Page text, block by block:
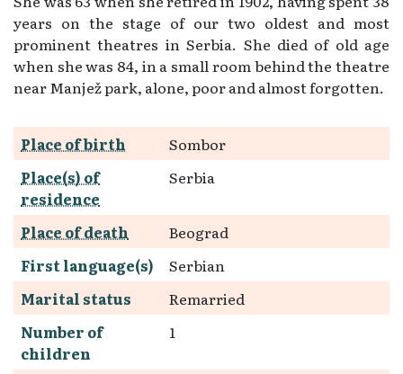
years on the stage of our two oldest and most
prominent theatres in Serbia. She died of old age
when she was 84, in a small room behind the theatre
near Manjež park, alone, poor and almost forgotten.
Place of birth
Sombor
Place(s) of
residence
Serbia
Place of death
Beograd
First language(s)
Serbian
Marital status
Remarried
Number of
children
1